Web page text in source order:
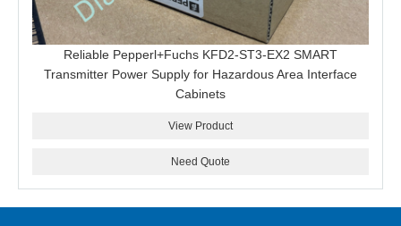
Reliable Pepperl+Fuchs KFD2-ST3-EX2 SMART
Transmitter Power Supply for Hazardous Area Interface
Cabinets
View Product
Need Quote